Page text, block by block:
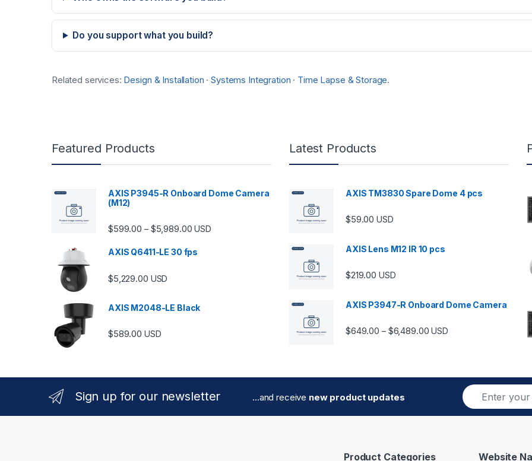
Do you support what you build?
Related services: Design & Installation ·Systems Integration · Time Lapse & Storage.
Featured Products
AXIS P3945-R Onboard Dome Camera
(M12)
$599.00 – $5,989.00Price range: $599.00 through $5,989.00
USD
AXIS Q6411-LE 30 fps
$5,229.00 USD
AXIS M2048-LE Black
$589.00 USD
Latest Products
AXIS TM3830 Spare Dome 4 pcs
$59.00 USD
AXIS Lens M12 IR 10 pcs
$219.00 USD
AXIS P3947-R Onboard Dome Camera
$649.00 – $6,489.00Price range: $649.00
USD
Sign up for our newsletter ...and receive new product updates
E
m
a
Product Categories Website